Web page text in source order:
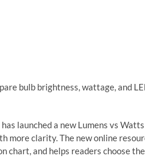
bulb brightness, wattage, and
has launched a new Lumens vs
more clarity. The new online
chart, and helps readers choose